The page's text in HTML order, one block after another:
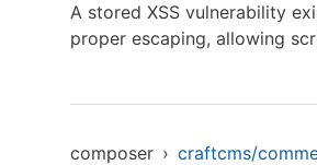
A stored XSS vulnerability
proper escaping, allowing
composer › craftcms/